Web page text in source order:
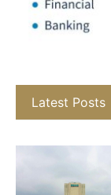
Latest Posts